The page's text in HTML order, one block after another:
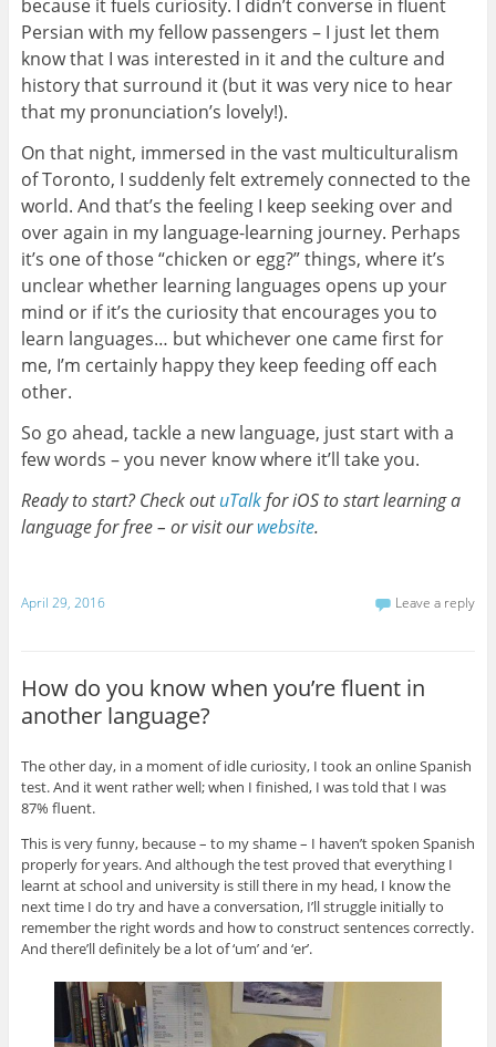
because it fuels curiosity. I didn’t converse in fluent
Persian with my fellow passengers – I just let them
know that I was interested in it and the culture and
history that surround it (but it was very nice to hear
that my pronunciation’s lovely!).
On that night, immersed in the vast multiculturalism
of Toronto, I suddenly felt extremely connected to the
world. And that’s the feeling I keep seeking over and
over again in my language-learning journey. Perhaps
it’s one of those “chicken or egg?” things, where it’s
unclear whether learning languages opens up your
mind or if it’s the curiosity that encourages you to
learn languages… but whichever one came first for
me, I’m certainly happy they keep feeding off each
other.
So go ahead, tackle a new language, just start with a
few words – you never know where it’ll take you.
Ready to start? Check outuTalkfor iOS to start learning a
language for free – or visit ourwebsite.
April 29, 2016 Leave a reply
How do you know when you’re fluent in
another language?
The other day, in a moment of idle curiosity, I took an online Spanish
test. And it went rather well; when I finished, I was told that I was
87% fluent.
This is very funny, because – to my shame – I haven’t spoken Spanish
properly for years. And although the test proved that everything I
learnt at school and university is still there in my head, I know the
next time I do try and have a conversation, I’ll struggle initially to
remember the right words and how to construct sentences correctly.
And there’ll definitely be a lot of ‘um’ and ‘er’.